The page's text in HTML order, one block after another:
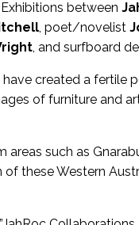
between
, poet/novelist
, and surfboard
created a fertile
of furniture and
such as
these Western